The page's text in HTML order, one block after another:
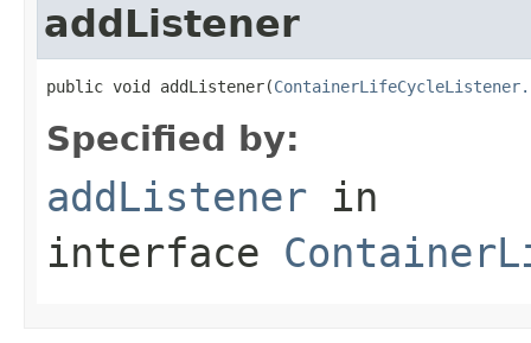
addListener
public void addListener(
Specified by:
addListener in
interface